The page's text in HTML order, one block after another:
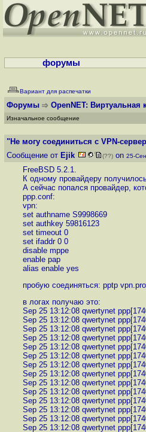
форумы
Вариант для распечатки
Форумы OpenNET: Виртуальная
Изначальное сообщение
"Не могу соединиться с VPN-
Сообщение от Ejik (??) on 25-
FreeBSD 5.2.1.
К одному провайдеру
А сейчас попался провайдер,
ppp.conf:
vpn:
set authname S9998669
set authkey 59816123
set timeout 0
set ifaddr 0 0
disable mppe
enable pap
alias enable yes
пробую соединяться: pptp
в логах получаю это:
Sep 25 13:12:08 qwertynet
Sep 25 13:12:08 qwertynet
Sep 25 13:12:08 qwertynet
Sep 25 13:12:08 qwertynet
Sep 25 13:12:08 qwertynet
Sep 25 13:12:08 qwertynet
Sep 25 13:12:08 qwertynet
Sep 25 13:12:08 qwertynet
Sep 25 13:12:08 qwertynet
Sep 25 13:12:08 qwertynet
Sep 25 13:12:08 qwertynet
Sep 25 13:12:08 qwertynet
Sep 25 13:12:08 qwertynet
Sep 25 13:12:08 qwertynet